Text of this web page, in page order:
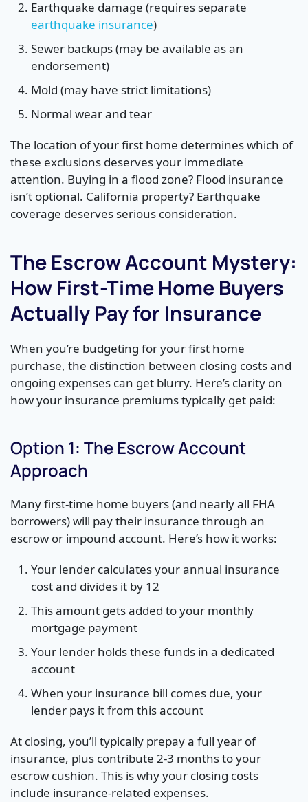
Earthquake damage (requires separate
earthquake insurance)
Sewer backups (may be available as an
endorsement)
Mold (may have strict limitations)
Normal wear and tear
The location of your first home determines which of
these exclusions deserves your immediate
attention. Buying in a flood zone? Flood insurance
isn’t optional. California property? Earthquake
coverage deserves serious consideration.
The Escrow Account Mystery:
How First-Time Home Buyers
Actually Pay for Insurance
When you’re budgeting for your first home
purchase, the distinction between closing costs and
ongoing expenses can get blurry. Here’s clarity on
how your insurance premiums typically get paid:
Option 1: The Escrow Account
Approach
Many first-time home buyers (and nearly all FHA
borrowers) will pay their insurance through an
escrow or impound account. Here’s how it works:
Your lender calculates your annual insurance
cost and divides it by 12
This amount gets added to your monthly
mortgage payment
Your lender holds these funds in a dedicated
account
When your insurance bill comes due, your
lender pays it from this account
At closing, you’ll typically prepay a full year of
insurance, plus contribute 2-3 months to your
escrow cushion. This is why your closing costs
include insurance-related expenses.